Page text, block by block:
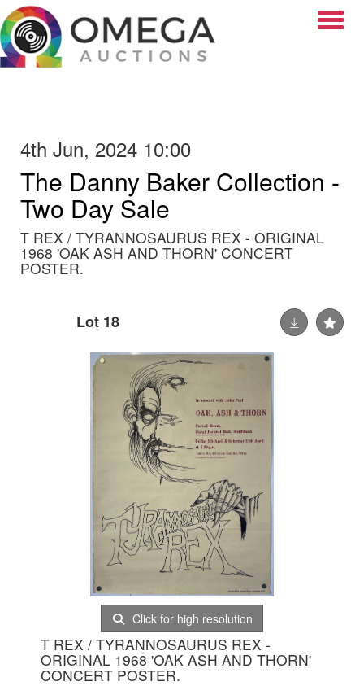
4th Jun, 2024 10:00
The Danny Baker Collection -
Two Day Sale
T REX / TYRANNOSAURUS REX - ORIGINAL
1968 'OAK ASH AND THORN' CONCERT
POSTER.
Lot 18
Click for high resolution
T REX / TYRANNOSAURUS REX -
ORIGINAL 1968 'OAK ASH AND THORN'
CONCERT POSTER.